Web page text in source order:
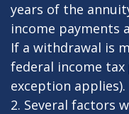
years of the
income payments
If a withdrawal is
federal income tax
exception applies).
2. Several factors